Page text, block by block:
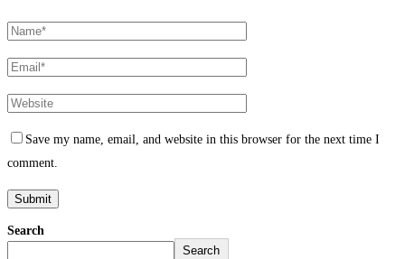
Save my name, email, and website in this browser for the next time I
comment.
Search
Search